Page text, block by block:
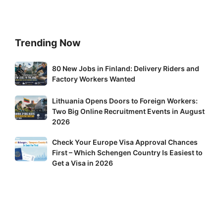
Trending Now
80
New
in
Finland:
Riders
and
Factory
80 New Jobs in Finland: Delivery Riders and
Factory Workers Wanted
Lithuania
Opens
to
Foreign
Workers:
Lithuania Opens Doors to Foreign Workers:
Two Big Online Recruitment Events in August
2026
Check
Your
Check Your Europe Visa Approval Chances
First – Which Schengen Country Is Easiest to
Get a Visa in 2026